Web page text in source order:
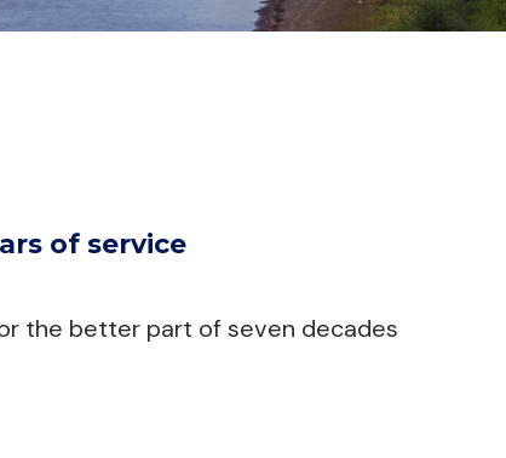
of service
the better part of seven decades